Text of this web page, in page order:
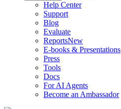
Help Center
Support
Blog
Evaluate
ReportsNew
E-books & Presentations
Press
Tools
Docs
For AI Agents
Become an Ambassador